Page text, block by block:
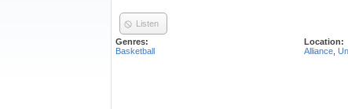
Listen
Genres:
Basketball
Location:
Alliance